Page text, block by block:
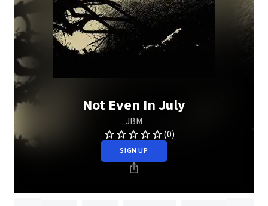
Not Even In July
JBM
(0)
SIGN UP